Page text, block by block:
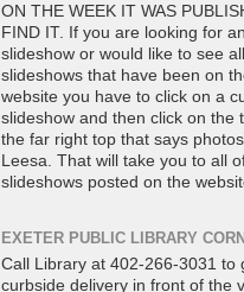
ON THE WEEK IT WAS
FIND IT. If you are looking for
slideshow or would like to see
slideshows that have been on
website you have to click on a
slideshow and then click on the
the far right top that says
Leesa. That will take you to all
slideshows posted on the
EXETER PUBLIC LIBRARY
Call Library at 402-266-3031 to
curbside delivery in front of the